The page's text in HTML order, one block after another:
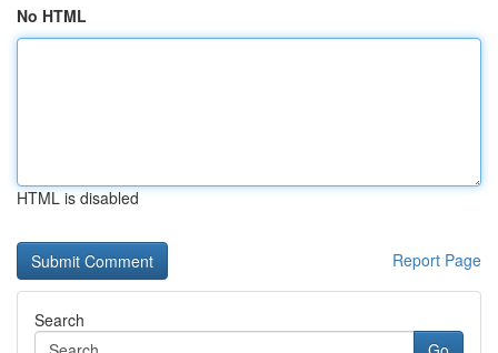
No HTML
HTML is disabled
Report Page
Search